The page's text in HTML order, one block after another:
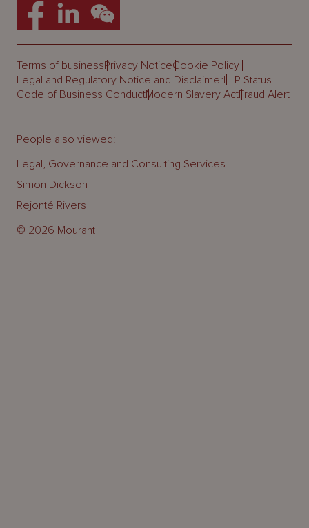
Terms of businessPrivacy NoticeCookie Policy
Legal and Regulatory Notice and DisclaimerLLP Status
Code of Business ConductModern Slavery ActFraud Alert
© 2026 Mourant
People also viewed:
Legal, Governance and Consulting Services
Simon Dickson
Rejonté Rivers